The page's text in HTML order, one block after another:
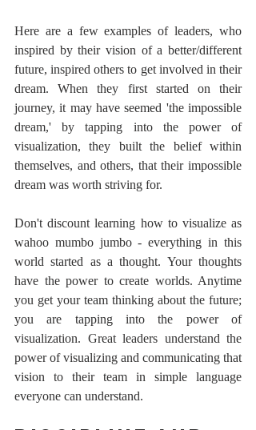
Here are a few examples of leaders, who
inspired by their vision of a better/different
future, inspired others to get involved in their
dream. When they first started on their
journey, it may have seemed 'the impossible
dream,' by tapping into the power of
visualization, they built the belief within
themselves, and others, that their impossible
dream was worth striving for.
Don't discount learning how to visualize as
wahoo mumbo jumbo - everything in this
world started as a thought. Your thoughts
have the power to create worlds. Anytime
you get your team thinking about the future;
you are tapping into the power of
visualization. Great leaders understand the
power of visualizing and communicating that
vision to their team in simple language
everyone can understand.